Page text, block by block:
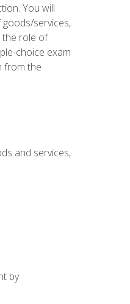
You will
services,
the role of
choice exam
from the
and services,
by